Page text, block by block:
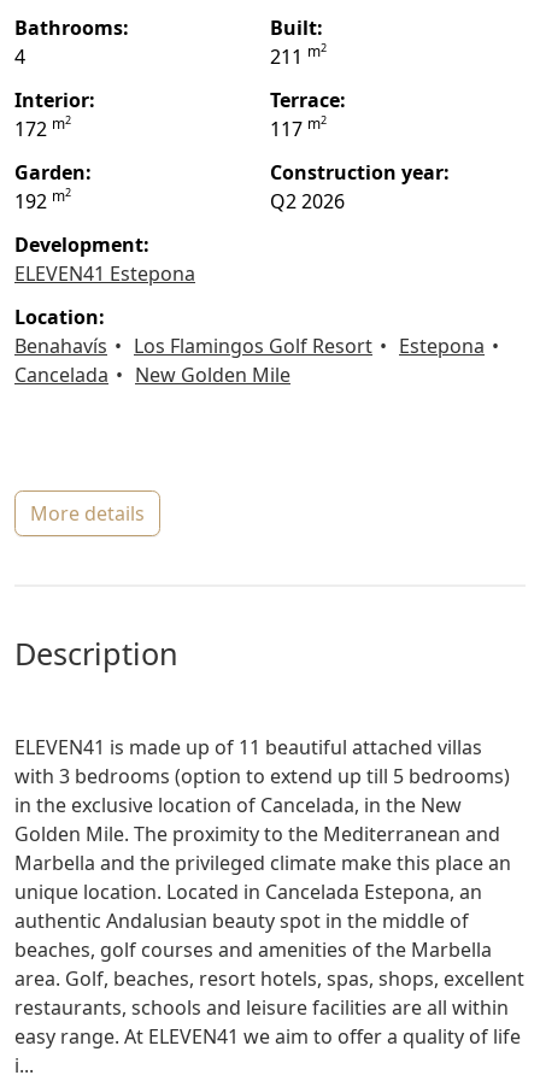
bathrooms:
4
built:
211 m2
interior:
172 m2
terrace:
117 m2
garden:
192 m2
construction year:
Q2 2026
Development:
ELEVEN41 Estepona
location:
Benahavís
Los Flamingos Golf Resort
Estepona
Cancelada
New Golden Mile
more details
description
ELEVEN41 is made up of 11 beautiful attached villas
with 3 bedrooms (option to extend up till 5 bedrooms)
in the exclusive location of Cancelada, in the New
Golden Mile. The proximity to the Mediterranean and
Marbella and the privileged climate make this place an
unique location. Located in Cancelada Estepona, an
authentic Andalusian beauty spot in the middle of
beaches, golf courses and amenities of the Marbella
area. Golf, beaches, resort hotels, spas, shops, excellent
restaurants, schools and leisure facilities are all within
easy range. At ELEVEN41 we aim to offer a quality of life
i...